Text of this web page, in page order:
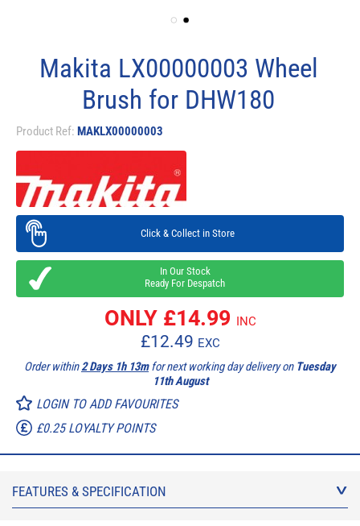
Makita LX00000003 Wheel
Brush for DHW180
Product Ref: MAKLX00000003
Click & Collect in Store
In Our Stock
Ready For Despatch
ONLY £14.99 INC
£12.49 EXC
Order within2 Days 1h 13mfor next working day delivery on Tuesday
11th August
LOGIN TO ADD FAVOURITES
£0.25 LOYALTY POINTS
FEATURES & SPECIFICATION